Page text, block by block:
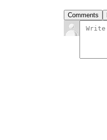
Comments